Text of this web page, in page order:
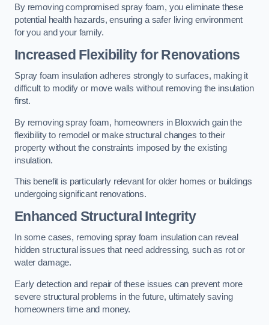
By removing compromised spray foam, you eliminate these
potential health hazards, ensuring a safer living environment
for you and your family.
Increased Flexibility for Renovations
Spray foam insulation adheres strongly to surfaces, making it
difficult to modify or move walls without removing the insulation
first.
By removing spray foam, homeowners in Bloxwich gain the
flexibility to remodel or make structural changes to their
property without the constraints imposed by the existing
insulation.
This benefit is particularly relevant for older homes or buildings
undergoing significant renovations.
Enhanced Structural Integrity
In some cases, removing spray foam insulation can reveal
hidden structural issues that need addressing, such as rot or
water damage.
Early detection and repair of these issues can prevent more
severe structural problems in the future, ultimately saving
homeowners time and money.